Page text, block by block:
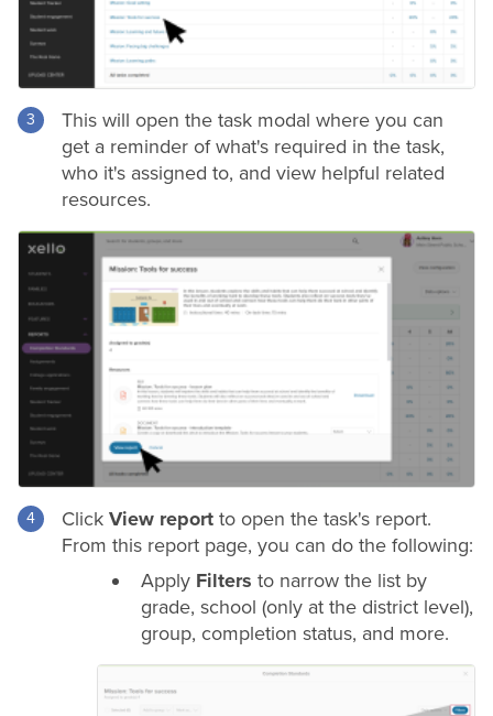
This will open the task modal where you can
get a reminder of what's required in the task,
who it's assigned to, and view helpful related
resources.
Click View report to open the task's report.
From this report page, you can do the following:
Apply Filters to narrow the list by
grade, school (only at the district level),
group, completion status, and more.